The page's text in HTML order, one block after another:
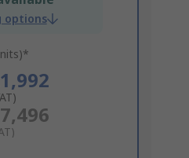
options